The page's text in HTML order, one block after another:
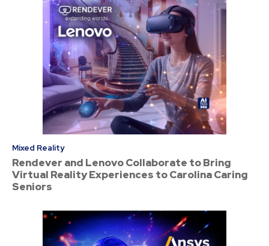
Mixed Reality
Rendever and Lenovo Collaborate to Bring
Virtual Reality Experiences to Carolina Caring
Seniors